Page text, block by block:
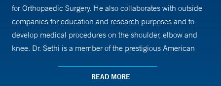
for Orthopaedic Surgery. He also collaborates with outside
companies for education and research purposes and to
develop medical procedures on the shoulder, elbow and
knee. Dr. Sethi is a member of the prestigious American
Orthopedic Surgeons. He is President of the ONS
READ MORE